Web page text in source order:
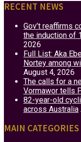
RECENT NEWS
Gov’t reaffirms
the induction of
2026
Full List: Aka
Nortey among
August 4, 2026
The calls for a
Vormawor tells
82-year-old
across Australia
MAIN CATEGORIES